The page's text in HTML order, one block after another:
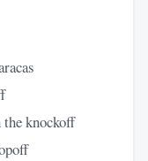
knockoff